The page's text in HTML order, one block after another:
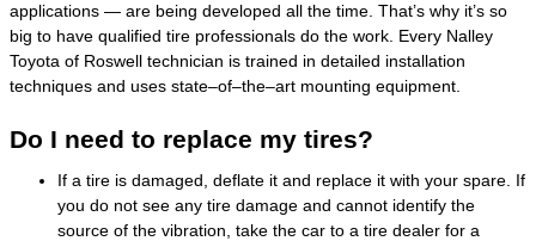
applications — are being developed all the time. That’s why it’s so
big to have qualified tire professionals do the work. Every Nalley
Toyota of Roswell technician is trained in detailed installation
techniques and uses state–of–the–art mounting equipment.
Do I need to replace my tires?
If a tire is damaged, deflate it and replace it with your spare. If
you do not see any tire damage and cannot identify the
source of the vibration, take the car to a tire dealer for a